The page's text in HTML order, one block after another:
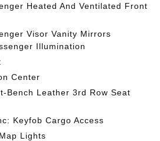
Heated And Ventilated Front
Visor Vanity Mirrors
Illumination
Center
Bench Leather 3rd Row Seat
Keyfob Cargo Access
Lights